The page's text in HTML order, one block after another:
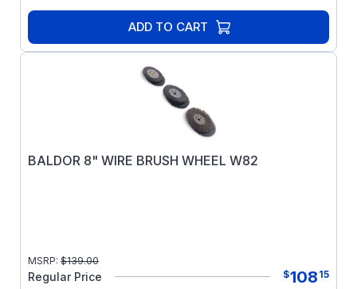
ADD TO CART
BALDOR 8" WIRE BRUSH WHEEL W82
MSRP: $139.00
Regular Price $108 15